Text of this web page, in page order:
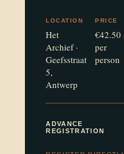
LOCATION
Het
Archief ·
Geefsstraat
5,
Antwerp
PRICE
€42.50
per
person
ADVANCE
REGISTRATION